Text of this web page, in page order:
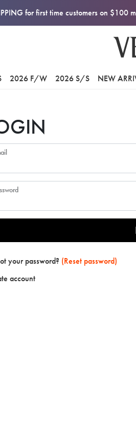
for first time customers on $100
2026 F/W 2026 S/S NEW
your password? (Reset password)
account